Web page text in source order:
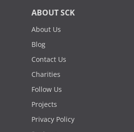
ABOUT SCK
About Us
Blog
Contact Us
Charities
Follow Us
Projects
Privacy Policy